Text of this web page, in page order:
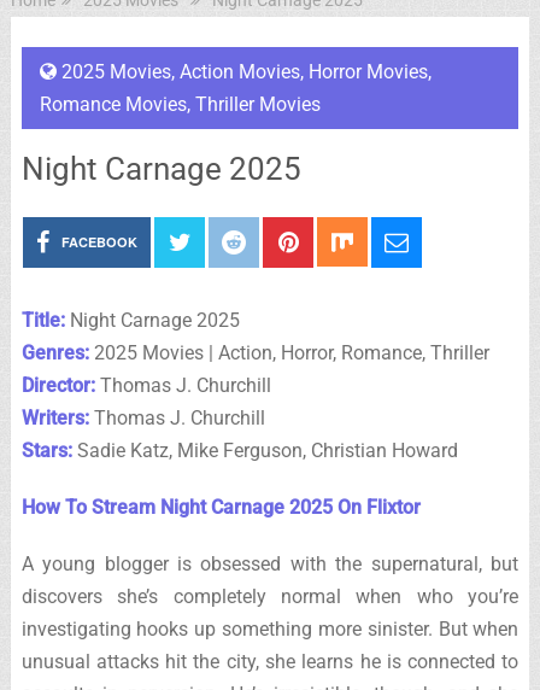
2025 Movies, Action Movies, Horror Movies,
Romance Movies, Thriller Movies
Night Carnage 2025
FACEBOOK
Title:Night Carnage 2025
Genres:2025 Movies | Action, Horror, Romance, Thriller
Director:Thomas J. Churchill
Writers:Thomas J. Churchill
Stars:Sadie Katz, Mike Ferguson, Christian Howard
How To Stream Night Carnage 2025 On Flixtor
A young blogger is obsessed with the supernatural, but
discovers she’s completely normal when who you’re
investigating hooks up something more sinister. But when
unusual attacks hit the city, she learns he is connected to